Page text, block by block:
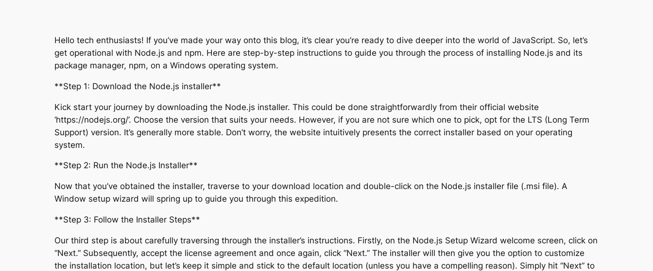
Hello tech enthusiasts! If you’ve made your way onto this blog, it’s clear you’re ready to dive deeper into the world of JavaScript. So, let’s
get operational with Node.js and npm. Here are step-by-step instructions to guide you through the process of installing Node.js and its
package manager, npm, on a Windows operating system.
**Step 1: Download the Node.js installer**
Kick start your journey by downloading the Node.js installer. This could be done straightforwardly from their official website
‘https://nodejs.org/’. Choose the version that suits your needs. However, if you are not sure which one to pick, opt for the LTS (Long Term
Support) version. It’s generally more stable. Don’t worry, the website intuitively presents the correct installer based on your operating
system.
**Step 2: Run the Node.js Installer**
Now that you’ve obtained the installer, traverse to your download location and double-click on the Node.js installer file (.msi file). A
Window setup wizard will spring up to guide you through this expedition.
**Step 3: Follow the Installer Steps**
Our third step is about carefully traversing through the installer’s instructions. Firstly, on the Node.js Setup Wizard welcome screen, click on
“Next.” Subsequently, accept the license agreement and once again, click “Next.” The installer will then give you the option to customize
the installation location, but let’s keep it simple and stick to the default location (unless you have a compelling reason). Simply hit “Next” to